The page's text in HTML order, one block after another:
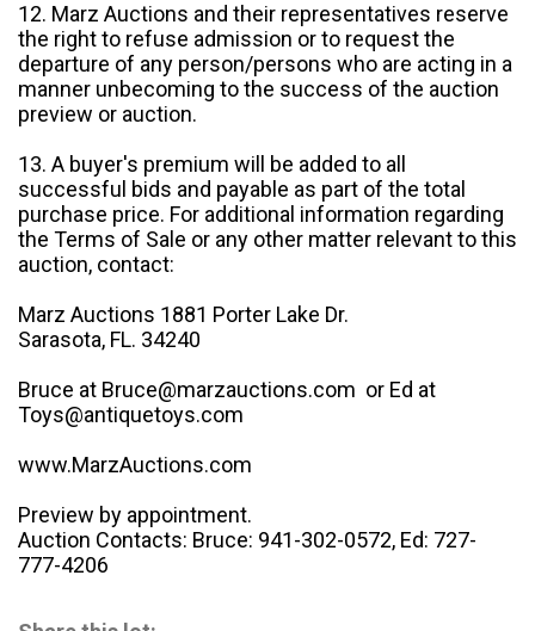
12. Marz Auctions and their representatives reserve
the right to refuse admission or to request the
departure of any person/persons who are acting in a
manner unbecoming to the success of the auction
preview or auction.
13. A buyer's premium will be added to all
successful bids and payable as part of the total
purchase price. For additional information regarding
the Terms of Sale or any other matter relevant to this
auction, contact:
Marz Auctions 1881 Porter Lake Dr.
Sarasota, FL. 34240
Bruce at Bruce@marzauctions.com or Ed at
Toys@antiquetoys.com
www.MarzAuctions.com
Preview by appointment.
Auction Contacts: Bruce: 941-302-0572, Ed: 727-
777-4206